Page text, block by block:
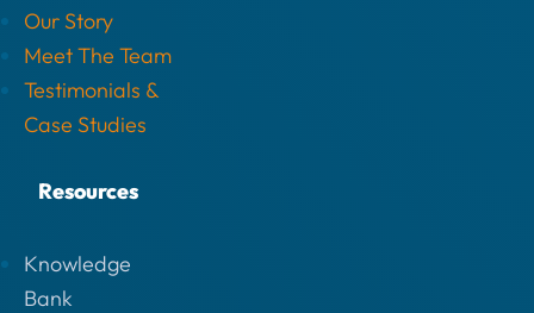
Our Story
Meet The Team
Testimonials &
Case Studies
Resources
Knowledge
Bank